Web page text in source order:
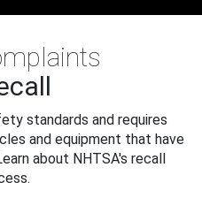
standards and requires
and equipment that have
about NHTSA's recall